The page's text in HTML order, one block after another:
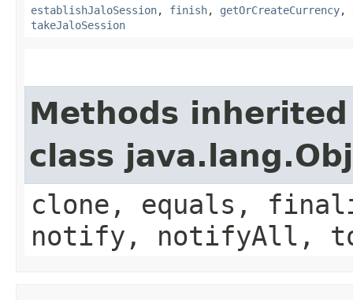
establishJaloSession, finish, getOrCreateCurrency,
takeJaloSession
Methods
class
clone, equals,
notify, notifyAll,